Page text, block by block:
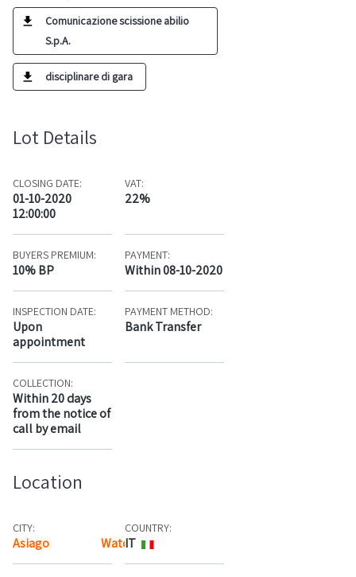
Comunicazione scissione abilio
S.p.A.
disciplinare di gara
Lot Details
CLOSING DATE:
01-10-2020
12:00:00
VAT:
22%
BUYERS PREMIUM:
10% BP
PAYMENT:
Within 08-10-2020
INSPECTION DATE:
Upon
appointment
PAYMENT METHOD:
Bank Transfer
COLLECTION:
Within 20 days
from the notice of
call by email
Location
CITY:
Asiago Watch the map
COUNTRY:
IT